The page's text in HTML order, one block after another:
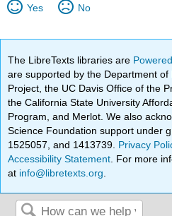
Yes No
The LibreTexts libraries are
are supported by the Department
Project, the UC Davis Office of the
the California State University
Program, and Merlot. We also
Science Foundation support under
1525057, and 1413739. Privacy
Accessibility Statement . For more
at info@libretexts.org